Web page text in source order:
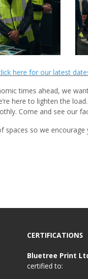
here for our latest
times ahead, we
here to lighten the
Come and see our
spaces so we
CERTIFICATIONS
Bluetree Print
certified to: